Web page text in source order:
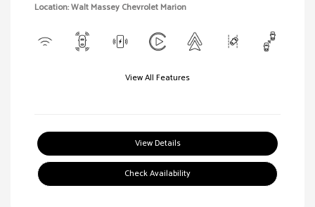
Location: Walt Massey Chevrolet Marion
View All Features
View Details
Check Availability